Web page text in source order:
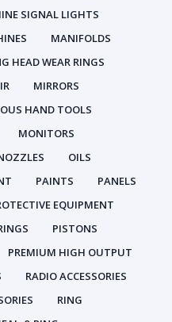
SIGNAL LIGHTS
MANIFOLDS
HEAD WEAR RINGS
MIRRORS
HAND TOOLS
MONITORS
OILS
PAINTS
PANELS
EQUIPMENT
PISTONS
PREMIUM HIGH OUTPUT
RADIO ACCESSORIES
RING